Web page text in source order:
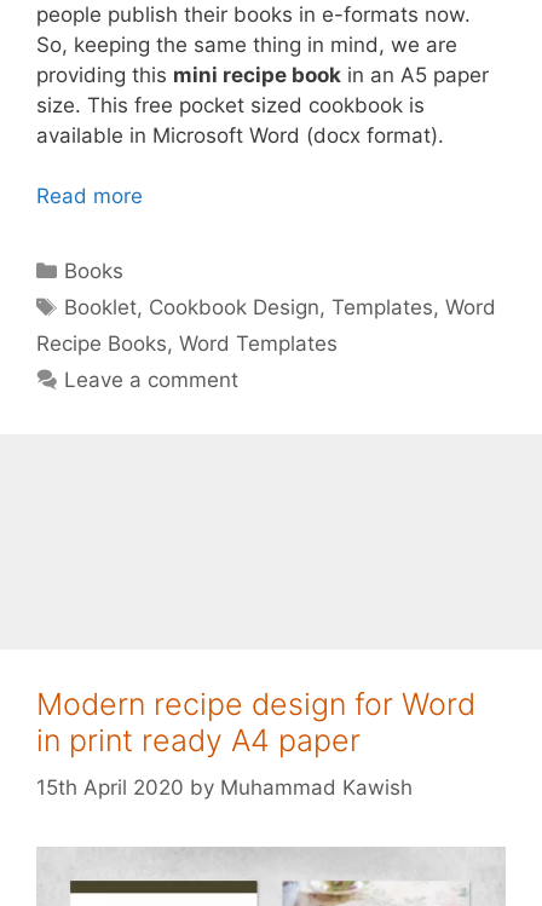
people publish their books in e-formats now.
So, keeping the same thing in mind, we are
providing this mini recipe book in an A5 paper
size. This free pocket sized cookbook is
available in Microsoft Word (docx format).
Read more
Categories
Books
Tags
Booklet, Cookbook Design,Templates,Word
Recipe Books, Word Templates
Leave a comment
Modern recipe design for Word
in print ready A4 paper
15th April 2020 by Muhammad Kawish